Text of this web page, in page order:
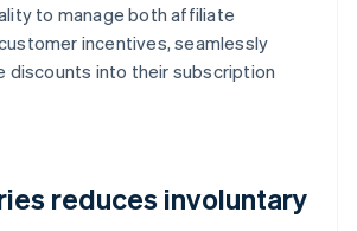
to manage both affiliate
incentives, seamlessly
discounts into their subscription
reduces involuntary